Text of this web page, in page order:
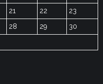
21 22
23
28 29
30